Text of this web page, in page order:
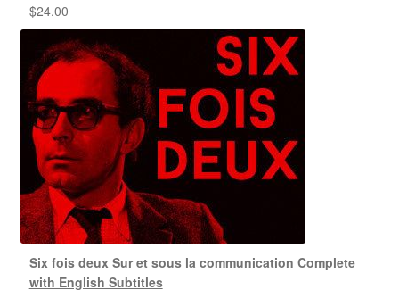
$24.00
Six fois deux Sur et sous la communication Complete
with English Subtitles